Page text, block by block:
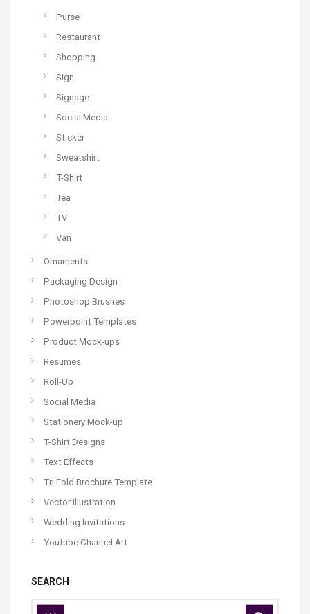
Purse
Restaurant
Shopping
Sign
Signage
Social Media
Sticker
Sweatshirt
T-Shirt
Tea
TV
Van
Ornaments
Packaging Design
Photoshop Brushes
Powerpoint Templates
Product Mock-ups
Resumes
Roll-Up
Social Media
Stationery Mock-up
T-Shirt Designs
Text Effects
Tri Fold Brochure Template
Vector Illustration
Wedding Invitations
Youtube Channel Art
SEARCH